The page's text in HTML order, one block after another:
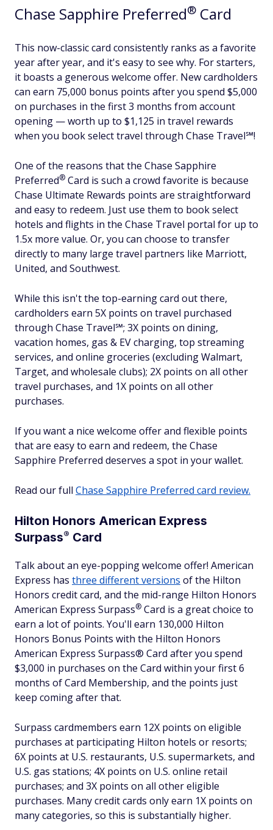
Chase Sapphire Preferred® Card
This now-classic card consistently ranks as a favorite
year after year, and it's easy to see why. For starters,
it boasts a generous welcome offer. New cardholders
can earn 75,000 bonus points after you spend $5,000
on purchases in the first 3 months from account
opening — worth up to $1,125 in travel rewards
when you book select travel through Chase Travel℠!
One of the reasons that the Chase Sapphire
Preferred® Card is such a crowd favorite is because
Chase Ultimate Rewards points are straightforward
and easy to redeem. Just use them to book select
hotels and flights in the Chase Travel portal for up to
1.5x more value. Or, you can choose to transfer
directly to many large travel partners like Marriott,
United, and Southwest.
While this isn't the top-earning card out there,
cardholders earn 5X points on travel purchased
through Chase Travel℠; 3X points on dining,
vacation homes, gas & EV charging, top streaming
services, and online groceries (excluding Walmart,
Target, and wholesale clubs); 2X points on all other
travel purchases, and 1X points on all other
purchases.
If you want a nice welcome offer and flexible points
that are easy to earn and redeem, the Chase
Sapphire Preferred deserves a spot in your wallet.
Read our full Chase Sapphire Preferred card review.
Hilton Honors American Express
Surpass® Card
Talk about an eye-popping welcome offer! American
Express has three different versions of the Hilton
Honors credit card, and the mid-range Hilton Honors
American Express Surpass® Card is a great choice to
earn a lot of points. You'll earn 130,000 Hilton
Honors Bonus Points with the Hilton Honors
American Express Surpass® Card after you spend
$3,000 in purchases on the Card within your first 6
months of Card Membership, and the points just
keep coming after that.
Surpass cardmembers earn 12X points on eligible
purchases at participating Hilton hotels or resorts;
6X points at U.S. restaurants, U.S. supermarkets, and
U.S. gas stations; 4X points on U.S. online retail
purchases; and 3X points on all other eligible
purchases. Many credit cards only earn 1X points on
many categories, so this is substantially higher.